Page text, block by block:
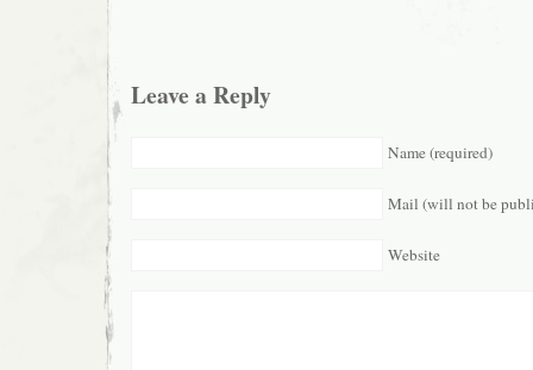
Leave a Reply
Name (required)
Mail (will not be
Website